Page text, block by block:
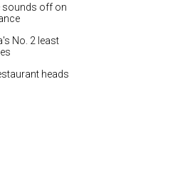
sounds off on
No. 2 least
heads